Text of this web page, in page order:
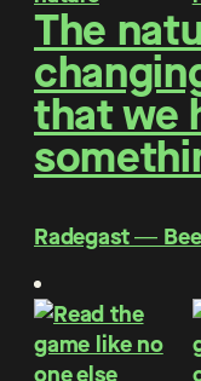
The
that we
Radegast ―